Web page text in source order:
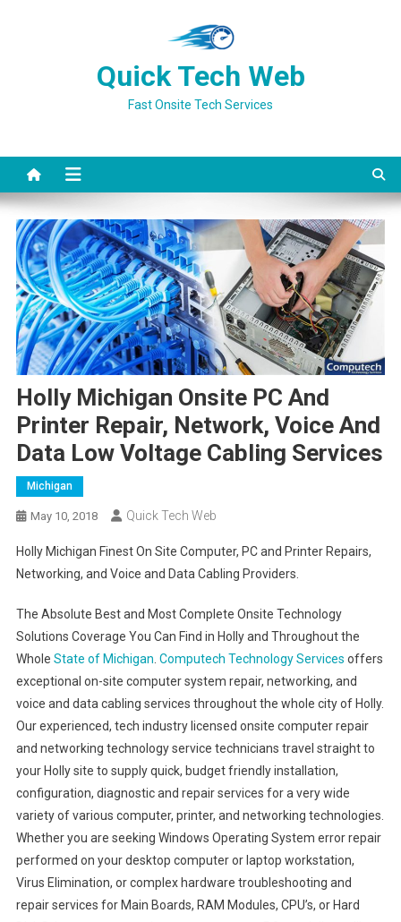
Quick Tech Web
Fast Onsite Tech Services
Holly Michigan Onsite PC And
Printer Repair, Network, Voice And
Data Low Voltage Cabling Services
Michigan
May 10, 2018 Quick Tech Web
Holly Michigan Finest On Site Computer, PC and Printer Repairs,
Networking, and Voice and Data Cabling Providers.
The Absolute Best and Most Complete Onsite Technology
Solutions Coverage You Can Find in Holly and Throughout the
Whole State of Michigan. Computech Technology Services offers
exceptional on-site computer system repair, networking, and
voice and data cabling services throughout the whole city of Holly.
Our experienced, tech industry licensed onsite computer repair
and networking technology service technicians travel straight to
your Holly site to supply quick, budget friendly installation,
configuration, diagnostic and repair services for a very wide
variety of various computer, printer, and networking technologies.
Whether you are seeking Windows Operating System error repair
performed on your desktop computer or laptop workstation,
Virus Elimination, or complex hardware troubleshooting and
repair services for Main Boards, RAM Modules, CPU’s, or Hard